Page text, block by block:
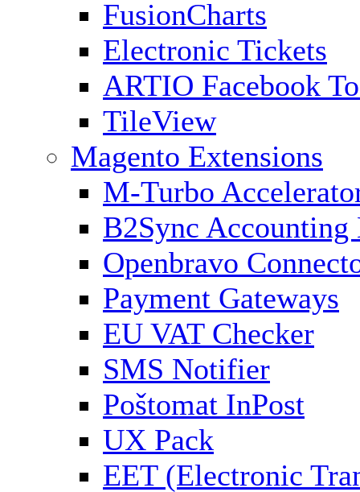
FusionCharts
Electronic Tickets
ARTIO Facebook
TileView
Magento Extensions
M-Turbo
B2Sync Accounting
Openbravo
Payment Gateways
EU VAT Checker
SMS Notifier
Poštomat InPost
UX Pack
EET (Electronic